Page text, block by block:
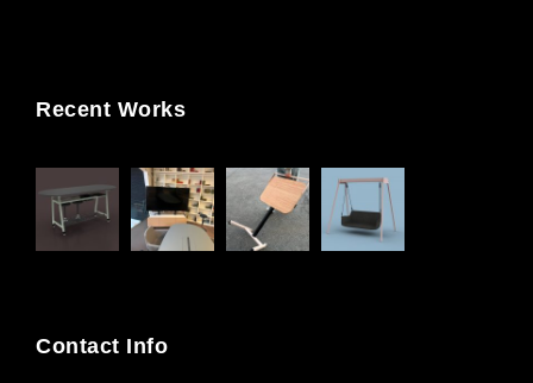
Recent Works
Contact Info